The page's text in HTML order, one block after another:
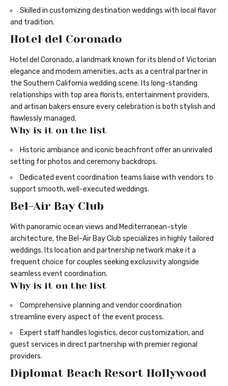
Skilled in customizing destination weddings with local flavor
and tradition.
Hotel del Coronado
Hotel del Coronado, a landmark known for its blend of Victorian
elegance and modern amenities, acts as a central partner in
the Southern California wedding scene. Its long-standing
relationships with top area florists, entertainment providers,
and artisan bakers ensure every celebration is both stylish and
flawlessly managed.
Why is it on the list
Historic ambiance and iconic beachfront offer an unrivaled
setting for photos and ceremony backdrops.
Dedicated event coordination teams liaise with vendors to
support smooth, well-executed weddings.
Bel-Air Bay Club
With panoramic ocean views and Mediterranean-style
architecture, the Bel-Air Bay Club specializes in highly tailored
weddings. Its location and partnership network make it a
frequent choice for couples seeking exclusivity alongside
seamless event coordination.
Why is it on the list
Comprehensive planning and vendor coordination
streamline every aspect of the event process.
Expert staff handles logistics, decor customization, and
guest services in direct partnership with premier regional
providers.
Diplomat Beach Resort Hollywood